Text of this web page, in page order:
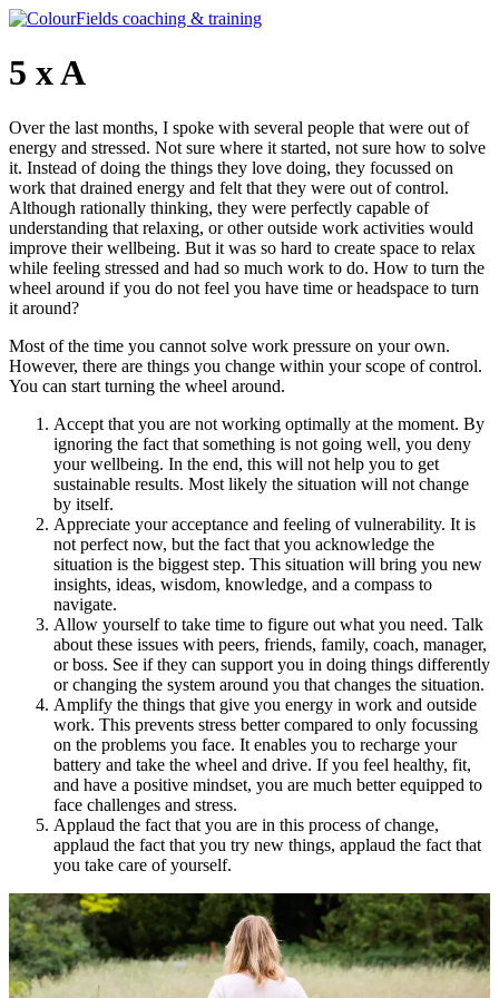
Ga
de
inhoud
5 x A
Over the last months, I spoke with several people that were out of
energy and stressed. Not sure where it started, not sure how to solve
it. Instead of doing the things they love doing, they focussed on
work that drained energy and felt that they were out of control.
Although rationally thinking, they were perfectly capable of
understanding that relaxing, or other outside work activities would
improve their wellbeing. But it was so hard to create space to relax
while feeling stressed and had so much work to do. How to turn the
wheel around if you do not feel you have time or headspace to turn
it around?
Most of the time you cannot solve work pressure on your own.
However, there are things you change within your scope of control.
You can start turning the wheel around.
Accept that you are not working optimally at the moment. By
ignoring the fact that something is not going well, you deny
your wellbeing. In the end, this will not help you to get
sustainable results. Most likely the situation will not change
by itself.
Appreciate your acceptance and feeling of vulnerability. It is
not perfect now, but the fact that you acknowledge the
situation is the biggest step. This situation will bring you new
insights, ideas, wisdom, knowledge, and a compass to
navigate.
Allow yourself to take time to figure out what you need. Talk
about these issues with peers, friends, family, coach, manager,
or boss. See if they can support you in doing things differently
or changing the system around you that changes the situation.
Amplify the things that give you energy in work and outside
work. This prevents stress better compared to only focussing
on the problems you face. It enables you to recharge your
battery and take the wheel and drive. If you feel healthy, fit,
and have a positive mindset, you are much better equipped to
face challenges and stress.
Applaud the fact that you are in this process of change,
applaud the fact that you try new things, applaud the fact that
you take care of yourself.